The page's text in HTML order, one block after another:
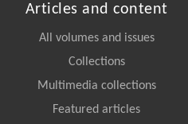
Articles and content
All volumes and issues
Collections
Multimedia collections
Featured articles